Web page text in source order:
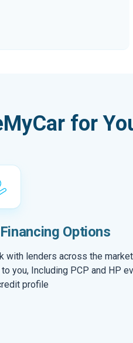
for
Options
with lenders across the
you, Including PCP and HP
profile